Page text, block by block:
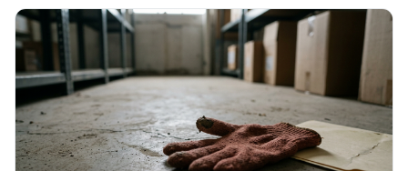
things, even if it means inventing a completely different
meaning based on what we th